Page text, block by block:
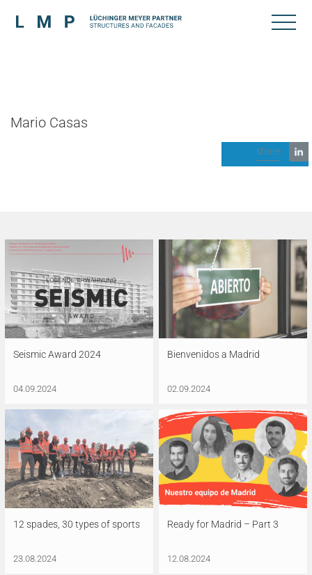
Mario Casas
share
Seismic Award 2024
04.09.2024
Bienvenidos a Madrid
02.09.2024
12 spades, 30 types of sports
23.08.2024
Ready for Madrid – Part 3
12.08.2024